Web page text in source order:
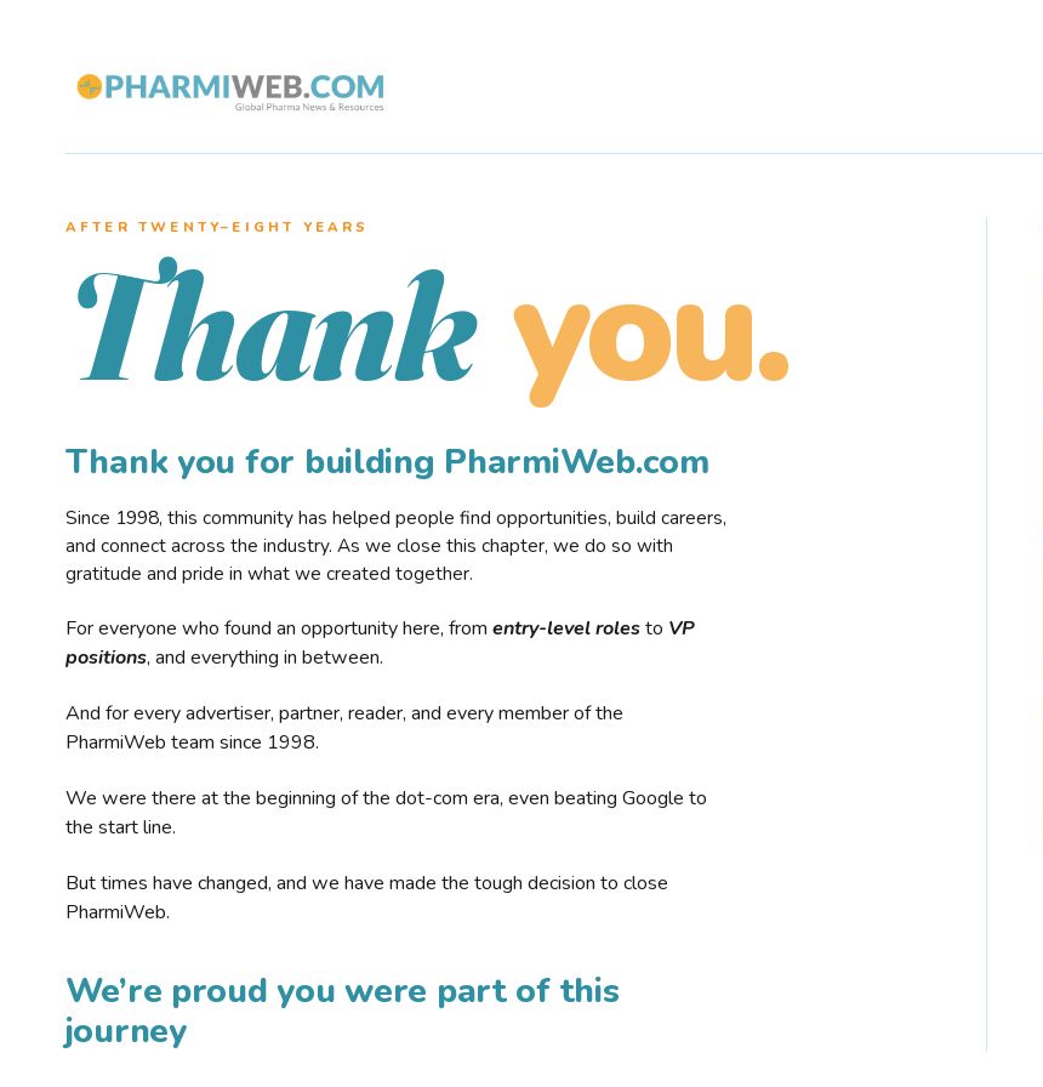
AFTER TWENTY–EIGHT YEARS
Thank you.
Thank you for building PharmiWeb.com
Since 1998, this community has helped people find opportunities, build careers,
and connect across the industry. As we close this chapter, we do so with
gratitude and pride in what we created together.
For everyone who found an opportunity here, from entry-level rolesto VP
positions, and everything in between.
And for every advertiser, partner, reader, and every member of the
PharmiWeb team since 1998.
We were there at the beginning of the dot-com era, even beating Google to
the start line.
But times have changed, and we have made the tough decision to close
PharmiWeb.
We’re proud you were part of this
journey